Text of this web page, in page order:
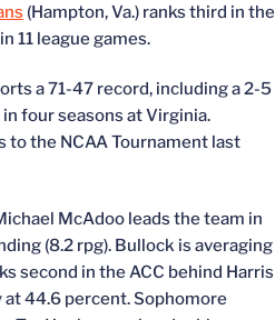
(Hampton, Va.) ranks third in the
11 league games.
a 71-47 record, including a 2-5
four seasons at Virginia.
to the NCAA Tournament last
McAdoo leads the team in
(8.2 rpg). Bullock is averaging
second in the ACC behind Harris
44.6 percent. Sophomore